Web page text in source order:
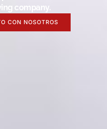
company.
CON NOSOTROS